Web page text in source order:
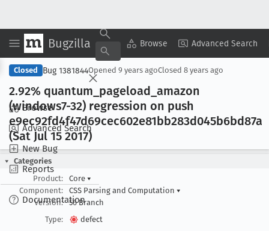
Bugzilla Browse Advanced Search
Browse
Advanced Search
New Bug
Reports
Documentation
Copy Summary ▾ View ▾
Closed Bug 1381844Opened 9 years agoClosed 8 years ago
2.92% quantum _pageload _amazon
(windows7-32) regression on push
e9ec92fd4f47d69cec602e81bb283d045b6bd87a
(Sat Jul 15 2017)
Categories
Product:
Core ▾
Component:
CSS Parsing and Computation ▾
Version:
56 Branch
Type:
defect